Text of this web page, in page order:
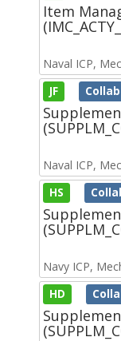
Item
Naval ICP,
JF
Naval ICP,
HS
Navy ICP,
HD